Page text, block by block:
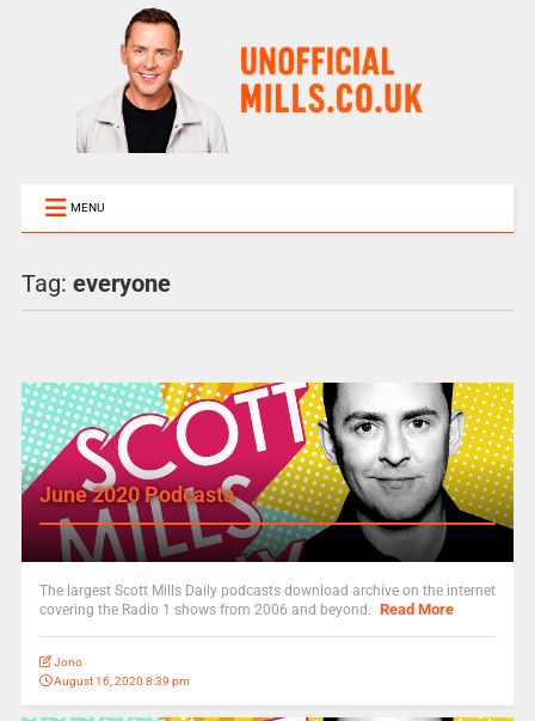
MENU
Tag: everyone
June 2020 Podcasts
The largest Scott Mills Daily podcasts download archive on the internet
covering the Radio 1 shows from 2006 and beyond. Read More
Jono
August 16, 2020 8:39 pm